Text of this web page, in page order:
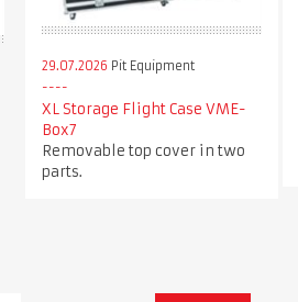
29.07.2026 Pit Equipment
XL Storage Flight Case VME-
Box7
Removable top cover in two
parts.